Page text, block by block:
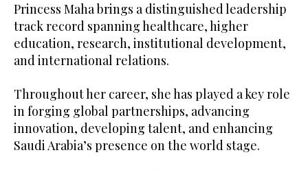
Princess Maha brings a distinguished leadership
track record spanning healthcare, higher
education, research, institutional development,
and international relations.
Throughout her career, she has played a key role
in forging global partnerships, advancing
innovation, developing talent, and enhancing
Saudi Arabia’s presence on the world stage.